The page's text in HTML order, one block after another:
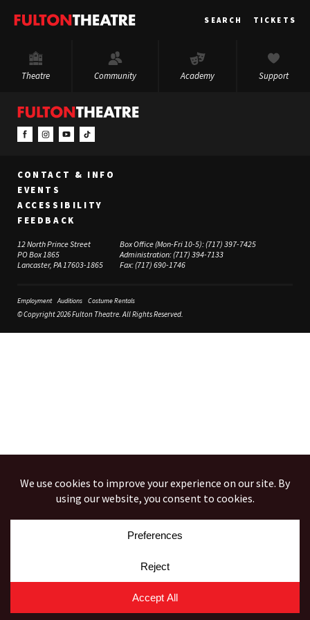
Fulton
SEARCH TICKETS
Theatre Community Academy Support
CONTACT & INFO
EVENTS
ACCESSIBILITY
FEEDBACK
12 North Prince Street
PO Box 1865
Lancaster, PA 17603-1865
Box Office (Mon-Fri 10-5):(717) 397-7425
Administration:(717) 394-7133
Fax:(717) 690-1746
Employment Auditions Costume Rentals
© Copyright 2026 Fulton Theatre. All Rights Reserved.